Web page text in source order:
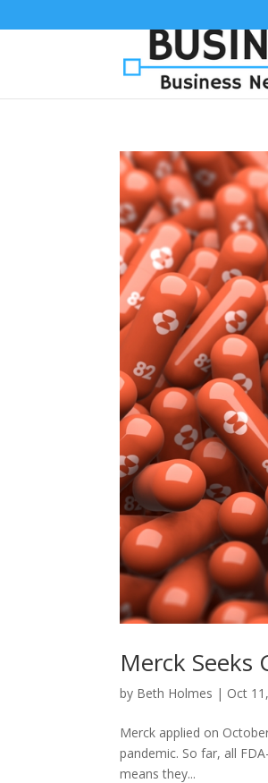
Merck Seeks
by Beth Holmes | Oct
Merck applied on
pandemic. So far, all
means they...